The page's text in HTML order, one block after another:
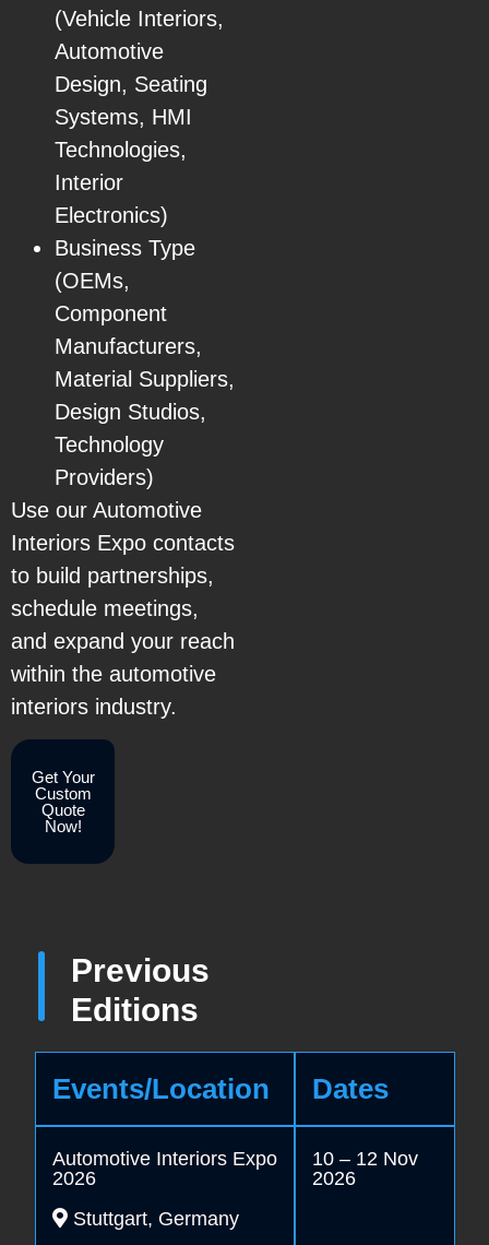
(Vehicle Interiors,
Automotive
Design, Seating
Systems, HMI
Technologies,
Interior
Electronics)
Business Type
(OEMs,
Component
Manufacturers,
Material Suppliers,
Design Studios,
Technology
Providers)
Use our Automotive
Interiors Expo contacts
to build partnerships,
schedule meetings,
and expand your reach
within the automotive
interiors industry.
Get Your
Custom
Quote
Now!
Events/Location Dates
Automotive Interiors Expo
2026
Stuttgart, Germany
10 – 12 Nov
2026
Previous
Editions